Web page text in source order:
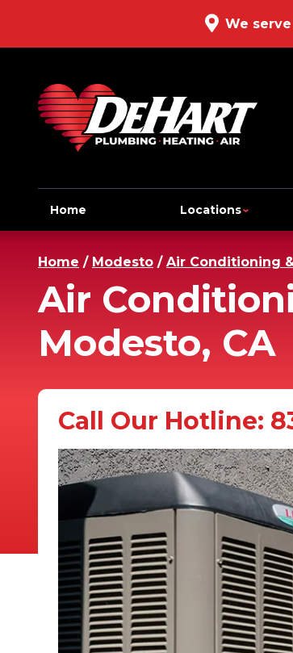
We
Home Locations
Home / Modesto / Air Conditioning
Air
Modesto, CA
Call Our Hotline: